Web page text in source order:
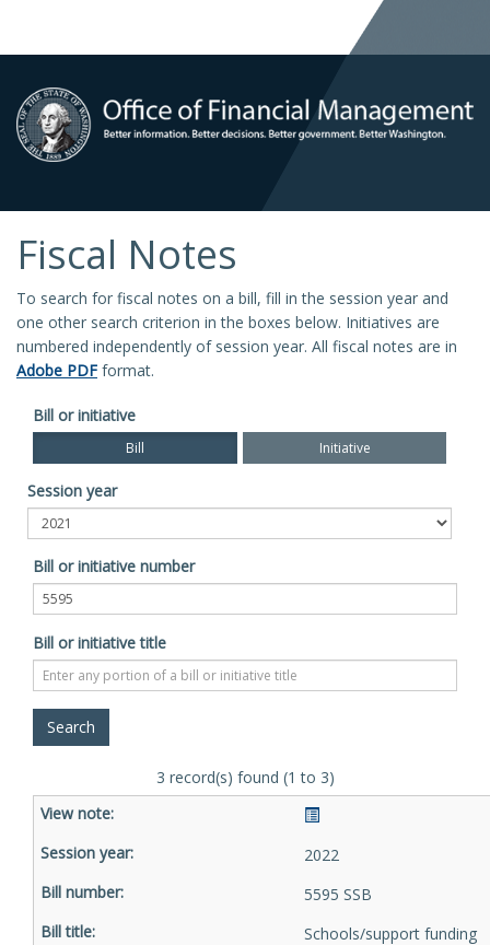
Fiscal Notes
To search for fiscal notes on a bill, fill in the session year and
one other search criterion in the boxes below. Initiatives are
numbered independently of session year. All fiscal notes are in
Adobe PDF format.
Bill or initiative
Bill Initiative
Session year
Bill or initiative number
Bill or initiative title
3 record(s) found (1 to 3)
2022
5595 SSB
Schools/support funding